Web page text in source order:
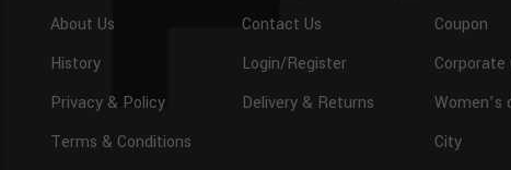
About Us
History
Privacy & Policy
Terms & Conditions
Contact Us
Login/Register
Delivery & Returns
Coupon
Corporate
Women’s
City